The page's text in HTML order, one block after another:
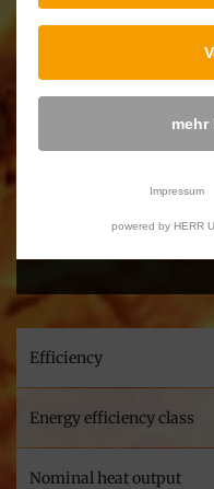
Atria Ecolabel &
Atria User's manual
Efficiency
Energy efficiency class
Nominal heat output
mehr
Impressum
powered by HERR